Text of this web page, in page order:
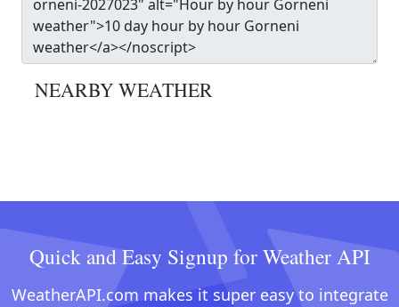
NEARBY WEATHER
Quick and Easy Signup for Weather API
WeatherAPI.com makes it super easy to integrate